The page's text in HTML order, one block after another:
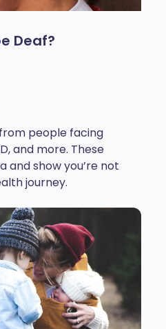
Deaf?
people facing
and more. These
and show you’re not
journey.